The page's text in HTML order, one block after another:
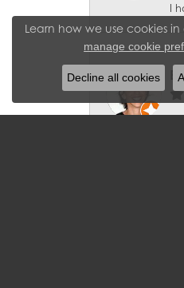
I
Learn how we use cookies in
manage cookie
Decline all cookies